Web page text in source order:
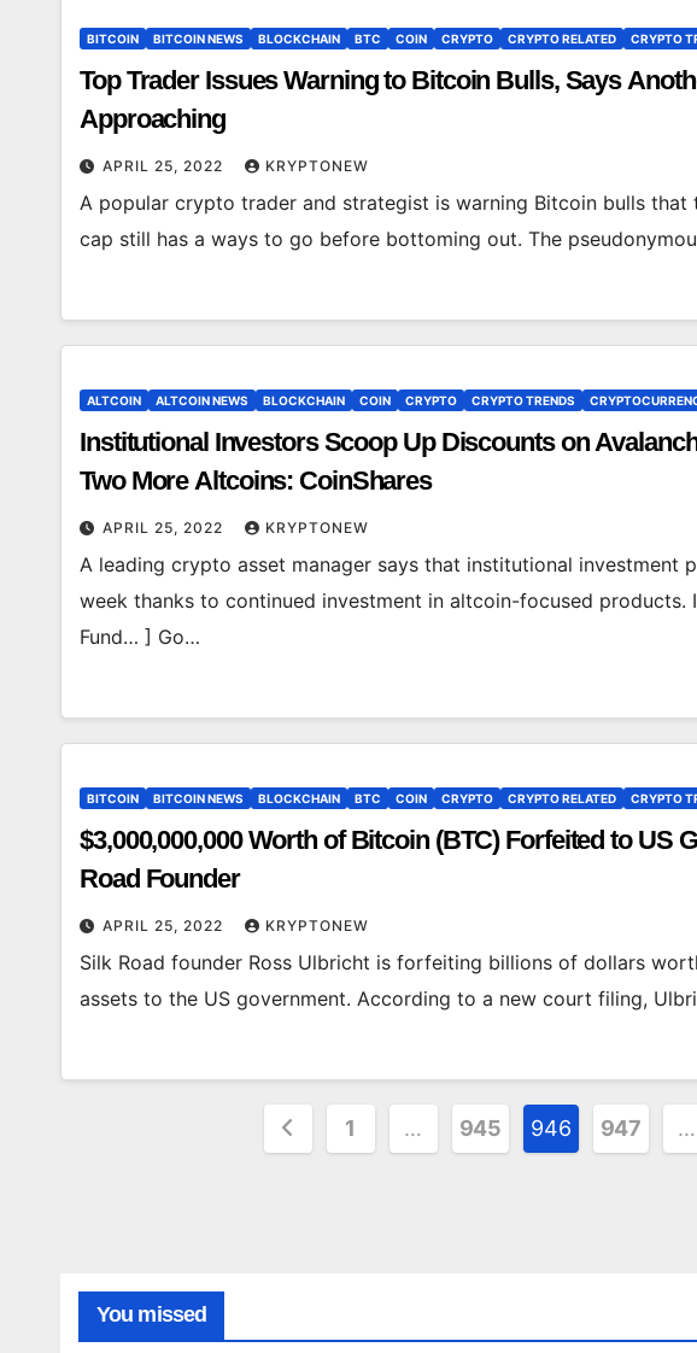
BITCOIN BITCOIN NEWS BLOCKCHAIN BTC COIN CRYPTO CRYPTO RELATED CRYPTO
Top Trader Issues Warning to Bitcoin Bulls, Says
Approaching
APRIL 25, 2022 KRYPTONEW
A popular crypto trader and strategist is warning Bitcoin bulls
cap still has a ways to go before bottoming out. The
ALTCOIN ALTCOIN NEWS BLOCKCHAIN COIN CRYPTO CRYPTO TRENDS
Institutional Investors Scoop Up Discounts on
Two More Altcoins: CoinShares
APRIL 25, 2022 KRYPTONEW
A leading crypto asset manager says that institutional investment
week thanks to continued investment in altcoin-focused products.
Fund… ] Go…
BITCOIN BITCOIN NEWS BLOCKCHAIN BTC COIN CRYPTO CRYPTO RELATED CRYPTO
$3,000,000,000 Worth of Bitcoin (BTC) Forfeited to US
Road Founder
APRIL 25, 2022 KRYPTONEW
Silk Road founder Ross Ulbricht is forfeiting billions of dollars
assets to the US government. According to a new court filing,
Posts1 … 945 946 947 …
You missed